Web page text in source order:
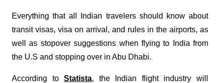
Everything that all Indian travelers should know about
transit visas, visa on arrival, and rules in the airports, as
well as stopover suggestions when flying to India from
the U.S and stopping over in Abu Dhabi.
According toStatista, the Indian flight industry will